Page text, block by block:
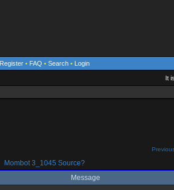
Register • FAQ • Search • Login
It
Mombot 3_1045 Source?
Message